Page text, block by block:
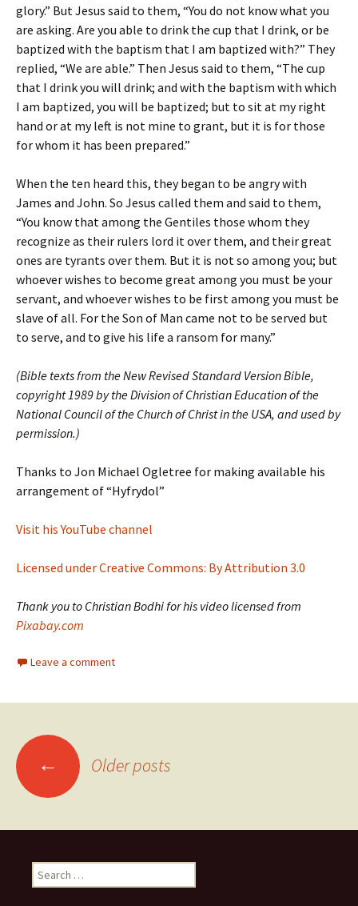
glory.” But Jesus said to them, “You do not know what you
are asking. Are you able to drink the cup that I drink, or be
baptized with the baptism that I am baptized with?” They
replied, “We are able.” Then Jesus said to them, “The cup
that I drink you will drink; and with the baptism with which
I am baptized, you will be baptized; but to sit at my right
hand or at my left is not mine to grant, but it is for those
for whom it has been prepared.”
When the ten heard this, they began to be angry with
James and John. So Jesus called them and said to them,
“You know that among the Gentiles those whom they
recognize as their rulers lord it over them, and their great
ones are tyrants over them. But it is not so among you; but
whoever wishes to become great among you must be your
servant, and whoever wishes to be first among you must be
slave of all. For the Son of Man came not to be served but
to serve, and to give his life a ransom for many.”
(Bible texts from the New Revised Standard Version Bible,
copyright 1989 by the Division of Christian Education of the
National Council of the Church of Christ in the USA, and used by
permission.)
Thanks to Jon Michael Ogletree for making available his
arrangement of “Hyfrydol”
Visit his YouTube channel
Licensed under Creative Commons: By Attribution 3.0
Thank you to Christian Bodhi for his video licensed from
Pixabay.com
Leave a comment
Posts
navigation
← Older posts
Search
for: